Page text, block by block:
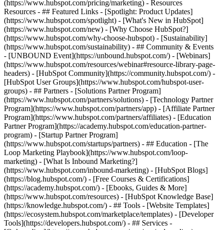
(https://www.hubspot.com/pricing/marketing) - Resources
Resources - ## Featured Links - [Spotlight: Product Updates]
(https://www.hubspot.com/spotlight) - [What's New in HubSpot]
(https://www.hubspot.com/new) - [Why Choose HubSpot?]
(https://www.hubspot.com/why-choose-hubspot) - [Sustainability]
(https://www.hubspot.com/sustainability) - ## Community & Events
- [UNBOUND Event](https://unbound.hubspot.com/) - [Webinars]
(https://www.hubspot.com/resources/webinar#resource-library-page-
headers) - [HubSpot Community](https://community.hubspot.com/) -
[HubSpot User Groups](https://www.hubspot.com/hubspot-user-
groups) - ## Partners - [Solutions Partner Program]
(https://www.hubspot.com/partners/solutions) - [Technology Partner
Program](https://www.hubspot.com/partners/app) - [Affiliate Partner
Program](https://www.hubspot.com/partners/affiliates) - [Education
Partner Program](https://academy.hubspot.com/education-partner-
program) - [Startup Partner Program]
(https://www.hubspot.com/startups/partners) - ## Education - [The
Loop Marketing Playbook](https://www.hubspot.com/loop-
marketing) - [What Is Inbound Marketing?]
(https://www.hubspot.com/inbound-marketing) - [HubSpot Blogs]
(https://blog.hubspot.com/) - [Free Courses & Certifications]
(https://academy.hubspot.com/) - [Ebooks, Guides & More]
(https://www.hubspot.com/resources) - [HubSpot Knowledge Base]
(https://knowledge.hubspot.com/) - ## Tools - [Website Templates]
(https://ecosystem.hubspot.com/marketplace/templates) - [Developer
Tools](https://developers.hubspot.com/) - ## Services -